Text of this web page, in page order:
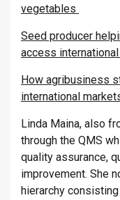
vegetables
Seed producer
access
How agribusiness
international
Linda Maina, also
through the QMS
quality assurance,
improvement. She
hierarchy